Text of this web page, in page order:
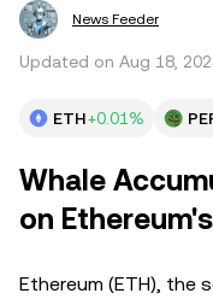
News Feeder
Updated on Aug 18,
ETH+0.01%
Whale
on
Ethereum (ETH), the